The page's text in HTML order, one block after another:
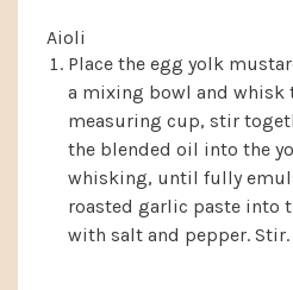
Aioli
Place the egg yolk
a mixing bowl and whisk
measuring cup, stir
the blended oil into the
whisking, until fully
roasted garlic paste into
with salt and pepper. Stir.